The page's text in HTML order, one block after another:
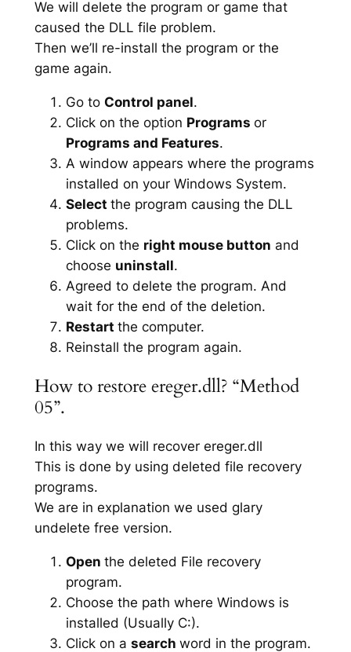
We will delete the program or game that
caused the DLL file problem.
Then we’ll re-install the program or the
game again.
Go to Control panel.
Click on the option Programs or
Programs and Features.
A window appears where the programs
installed on your Windows System.
Select the program causing the DLL
problems.
Click on the right mouse button and
choose uninstall.
Agreed to delete the program. And
wait for the end of the deletion.
Restart the computer.
Reinstall the program again.
How to restore ereger.dll? “Method
05”.
In this way we will recover ereger.dll
This is done by using deleted file recovery
programs.
We are in explanation we used glary
undelete free version.
Open the deleted File recovery
program.
Choose the path where Windows is
installed (Usually C:).
Click on a search word in the program.